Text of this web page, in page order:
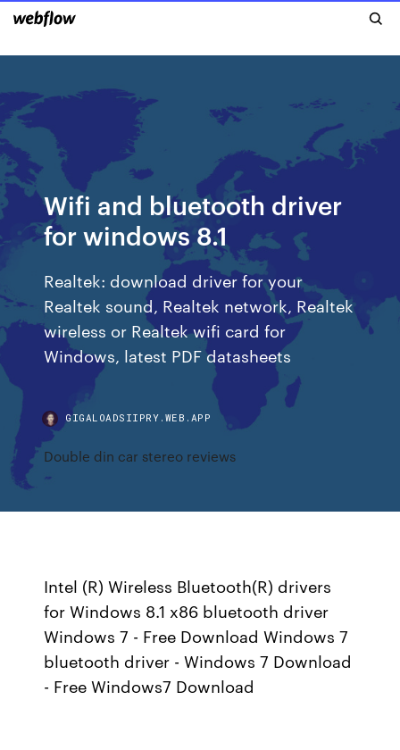
Wifi and bluetooth driver
for windows 8.1
Realtek: download driver for your
Realtek sound, Realtek network, Realtek
wireless or Realtek wifi card for
Windows, latest PDF datasheets
GIGALOADSIIPRY.WEB.APP
Double din car stereo reviews
Intel (R) Wireless Bluetooth(R) drivers
for Windows 8.1 x86 bluetooth driver
Windows 7 - Free Download Windows 7
bluetooth driver - Windows 7 Download
- Free Windows7 Download